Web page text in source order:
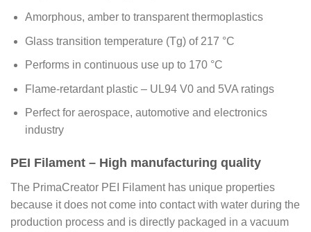
Amorphous, amber to transparent thermoplastics
Glass transition temperature (Tg) of 217 °C
Performs in continuous use up to 170 °C
Flame-retardant plastic – UL94 V0 and 5VA ratings
Perfect for aerospace, automotive and electronics
industry
PEI Filament – High manufacturing quality
The PrimaCreator PEI Filament has unique properties
because it does not come into contact with water during the
production process and is directly packaged in a vacuum